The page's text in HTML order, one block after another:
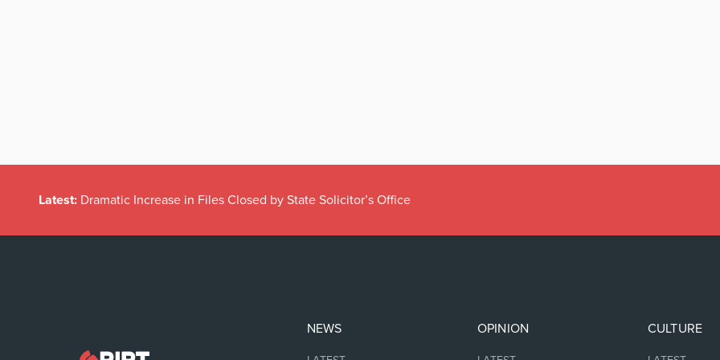
Latest: Dramatic Increase in Files Closed by State Solicitor’s Office
NEWS OPINION CULTURE